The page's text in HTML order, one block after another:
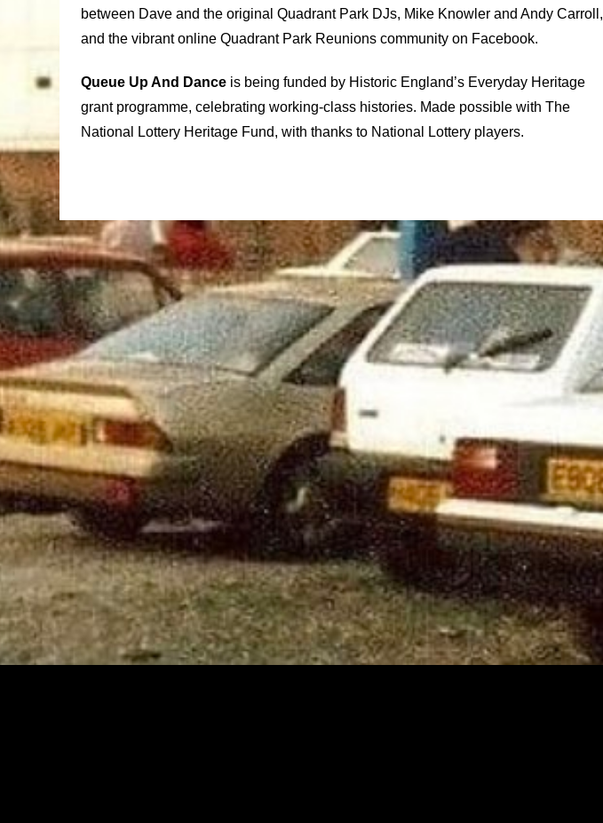
between Dave and the original Quadrant Park DJs, Mike Knowler and Andy Carroll,
and the vibrant online Quadrant Park Reunions community on Facebook.
Queue Up And Dance is being funded by Historic England’s Everyday Heritage
grant programme, celebrating working-class histories. Made possible with The
National Lottery Heritage Fund, with thanks to National Lottery players.